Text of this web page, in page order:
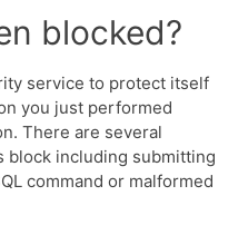
blocked?
service to protect itself
you just performed
There are several
block including submitting
command or malformed